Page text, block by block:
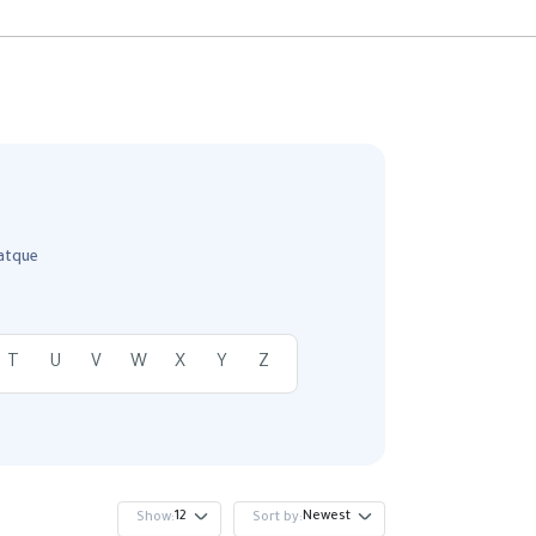
T U V W X Y Z
Show:12 Sort by:Newest